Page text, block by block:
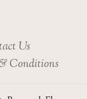
Us
Conditions